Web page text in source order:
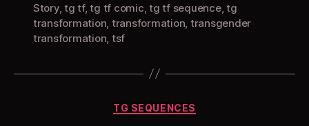
Story,tg tf,tg tf comic ,tg tf sequence,tg
transformation transformation transgender
transformation tsf
Categories
TG SEQUENCES